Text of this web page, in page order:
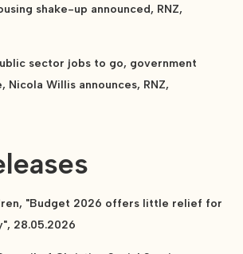
shake-up announced, RNZ,
sector jobs to go, government
Nicola Willis announces, RNZ,
"Budget 2026 offers little relief for
28.05.2026